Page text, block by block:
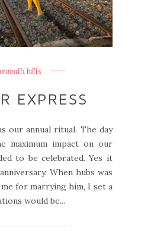
hills
EXPRESS
our annual ritual. The day
maximum impact on our
to be celebrated. Yes it
When hubs was
for marrying him, I set a
would be...